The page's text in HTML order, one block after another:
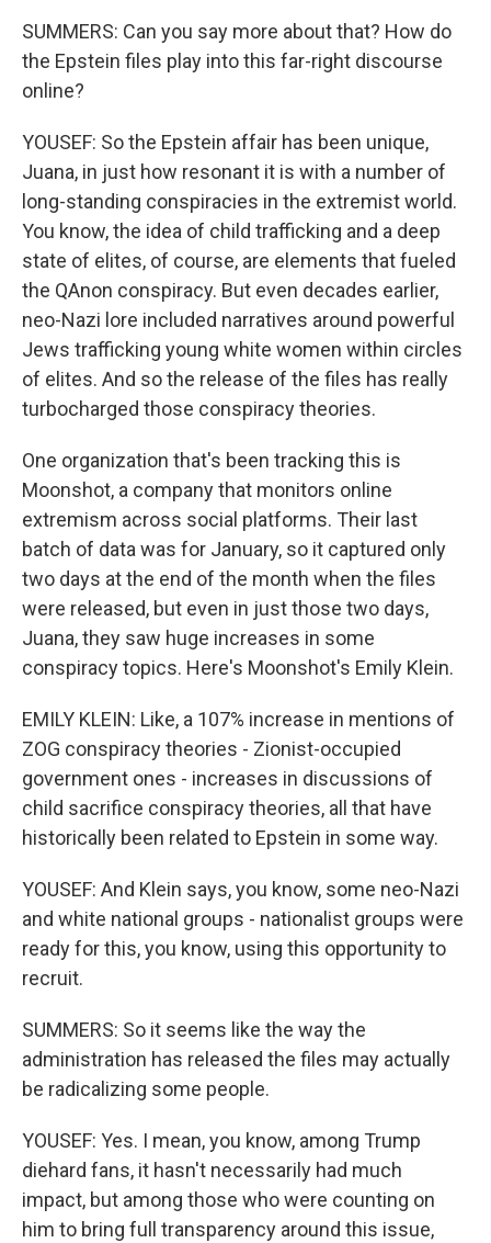
SUMMERS: Can you say more about that? How do
the Epstein files play into this far-right discourse
online?
YOUSEF: So the Epstein affair has been unique,
Juana, in just how resonant it is with a number of
long-standing conspiracies in the extremist world.
You know, the idea of child trafficking and a deep
state of elites, of course, are elements that fueled
the QAnon conspiracy. But even decades earlier,
neo-Nazi lore included narratives around powerful
Jews trafficking young white women within circles
of elites. And so the release of the files has really
turbocharged those conspiracy theories.
One organization that's been tracking this is
Moonshot, a company that monitors online
extremism across social platforms. Their last
batch of data was for January, so it captured only
two days at the end of the month when the files
were released, but even in just those two days,
Juana, they saw huge increases in some
conspiracy topics. Here's Moonshot's Emily Klein.
EMILY KLEIN: Like, a 107% increase in mentions of
ZOG conspiracy theories - Zionist-occupied
government ones - increases in discussions of
child sacrifice conspiracy theories, all that have
historically been related to Epstein in some way.
YOUSEF: And Klein says, you know, some neo-Nazi
and white national groups - nationalist groups were
ready for this, you know, using this opportunity to
recruit.
SUMMERS: So it seems like the way the
administration has released the files may actually
be radicalizing some people.
YOUSEF: Yes. I mean, you know, among Trump
diehard fans, it hasn't necessarily had much
impact, but among those who were counting on
him to bring full transparency around this issue,